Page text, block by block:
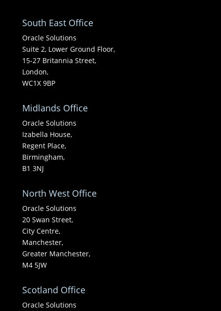
South East Office
Oracle Solutions
Suite 2, Lower Ground Floor,
15-27 Britannia Street,
London,
WC1X 9BP
Midlands Office
Oracle Solutions
Izabella House,
Regent Place,
Birmingham,
B1 3NJ
North West Office
Oracle Solutions
20 Swan Street,
City Centre,
Manchester,
Greater Manchester,
M4 5JW
Scotland Office
Oracle Solutions